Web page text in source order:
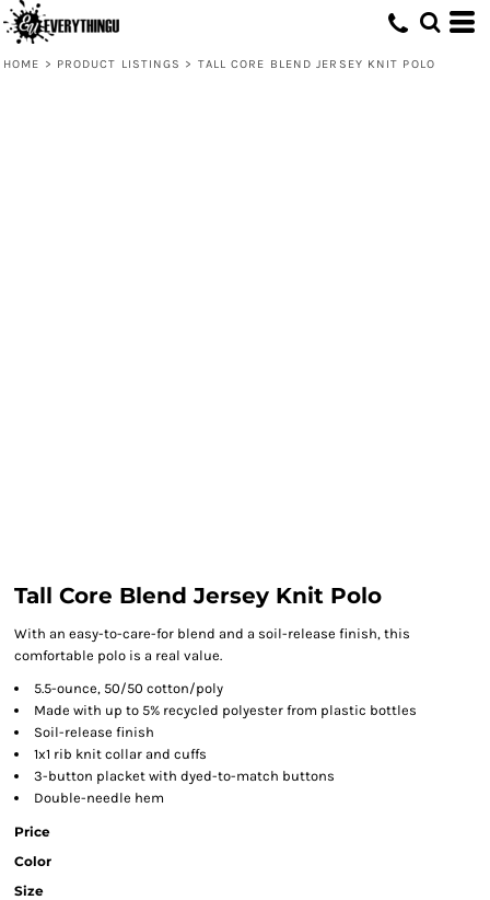
HOME > PRODUCT LISTINGS > TALL CORE BLEND JERSEY KNIT POLO
Tall Core Blend Jersey Knit Polo
With an easy-to-care-for blend and a soil-release finish, this
comfortable polo is a real value.
5.5-ounce, 50/50 cotton/poly
Made with up to 5% recycled polyester from plastic bottles
Soil-release finish
1x1 rib knit collar and cuffs
3-button placket with dyed-to-match buttons
Double-needle hem
Price
Color
Size